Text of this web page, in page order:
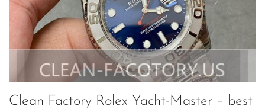
Clean Factory Rolex Yacht-Master – best